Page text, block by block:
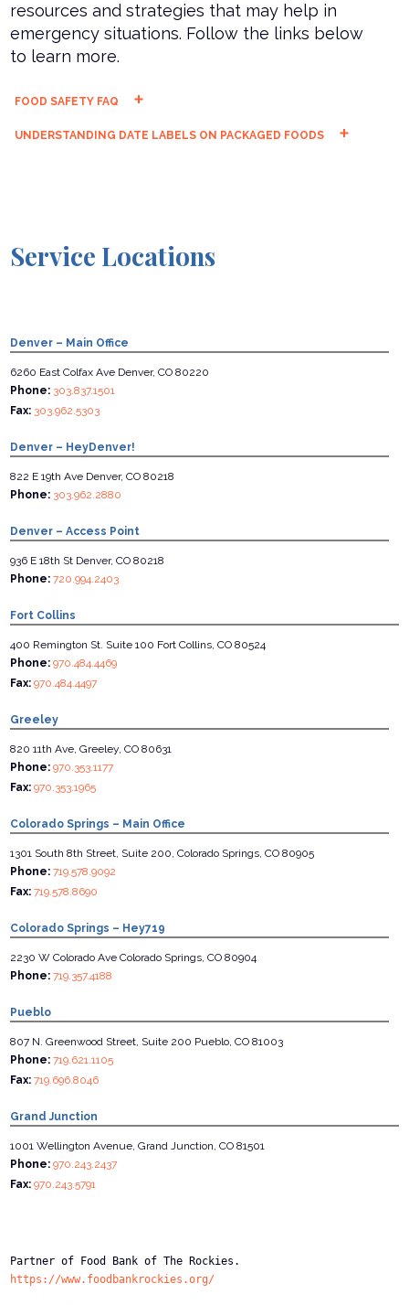
resources and strategies that may help in
emergency situations. Follow the links below
to learn more.
FOOD SAFETY FAQ
UNDERSTANDING DATE LABELS ON PACKAGED FOODS
Service Locations
Denver – Main Office
6260 East Colfax Ave Denver, CO 80220
Phone: 303.837.1501
Fax: 303.962.5303
Denver – HeyDenver!
822 E 19th Ave Denver, CO 80218
Phone: 303.962.2880
Denver – Access Point
936 E 18th St Denver, CO 80218
Phone: 720.994.2403
Fort Collins
400 Remington St. Suite 100 Fort Collins, CO 80524
Phone: 970.484.4469
Fax: 970.484.4497
Greeley
820 11th Ave, Greeley, CO 80631
Phone: 970.353.1177
Fax: 970.353.1965
Colorado Springs – Main Office
1301 South 8th Street, Suite 200, Colorado Springs, CO 80905
Phone: 719.578.9092
Fax: 719.578.8690
Colorado Springs – Hey719
2230 W Colorado Ave Colorado Springs, CO 80904
Phone: 719.357.4188
Pueblo
807 N. Greenwood Street, Suite 200 Pueblo, CO 81003
Phone: 719.621.1105
Fax: 719.696.8046
Grand Junction
1001 Wellington Avenue, Grand Junction, CO 81501
Phone: 970.243.2437
Fax: 970.243.5791
Partner of Food Bank of The Rockies.
https://www.foodbankrockies.org/